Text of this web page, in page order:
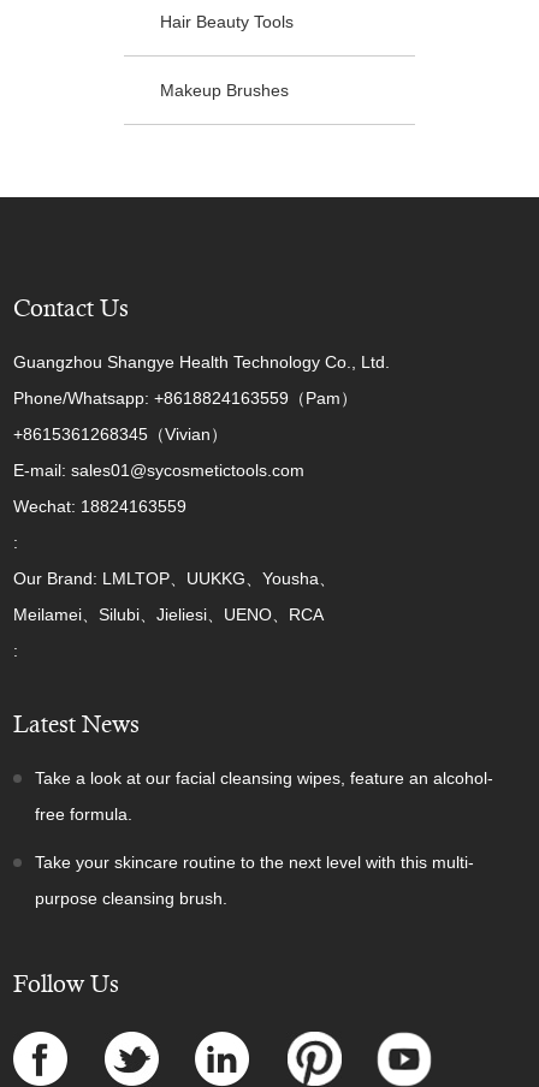
Hair Beauty Tools
Makeup Brushes
Contact Us
Guangzhou Shangye Health Technology Co., Ltd.
Phone/Whatsapp: +8618824163559（Pam）
+8615361268345（Vivian）
E-mail: sales01@sycosmetictools.com
Wechat: 18824163559
:
Our Brand: LMLTOP、UUKKG、Yousha、
Meilamei、Silubi、Jieliesi、UENO、RCA
:
Latest News
Take a look at our facial cleansing wipes, feature an alcohol-
free formula.
Take your skincare routine to the next level with this multi-
purpose cleansing brush.
Follow Us